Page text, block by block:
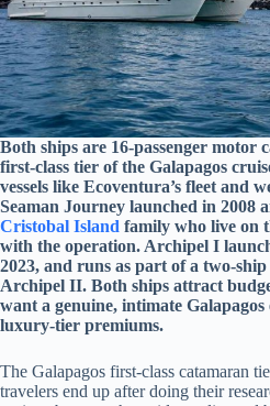
Both ships are 16-passenger motor
first-class tier of the Galapagos
vessels like Ecoventura’s fleet and
Seaman Journey launched in 2008
Cristobal Island family who live on
with the operation. Archipel I
2023, and runs as part of a two-
Archipel II. Both ships attract
want a genuine, intimate
luxury-tier premiums.
The Galapagos first-class catamaran
travelers end up after doing their